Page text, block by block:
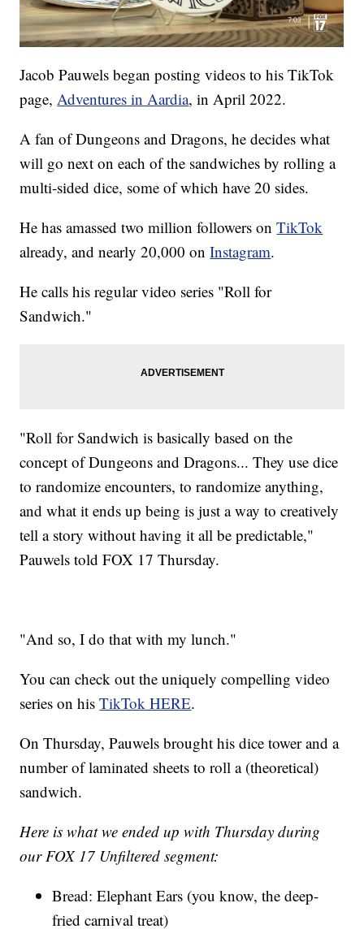
Jacob Pauwels began posting videos to his TikTok
page,Adventures in Aardia, in April 2022.
A fan of Dungeons and Dragons, he decides what
will go next on each of the sandwiches by rolling a
multi-sided dice, some of which have 20 sides.
He has amassed two million followers onTikTok
already, and nearly 20,000 onInstagram.
He calls his regular video series "Roll for
Sandwich."
"Roll for Sandwich is basically based on the
concept of Dungeons and Dragons... They use dice
to randomize encounters, to randomize anything,
and what it ends up being is just a way to creatively
tell a story without having it all be predictable,"
Pauwels told FOX 17 Thursday.
"And so, I do that with my lunch."
You can check out the uniquely compelling video
series on hisTikTok HERE.
On Thursday, Pauwels brought his dice tower and a
number of laminated sheets to roll a (theoretical)
sandwich.
Here is what we ended up with Thursday during
our FOX 17 Unfiltered segment:
Bread: Elephant Ears (you know, the deep-
fried carnival treat)